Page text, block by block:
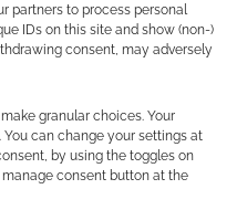
partners to process personal
IDs on this site and show (non-)
consent, may adversely
granular choices. Your
can change your settings at
by using the toggles on
consent button at the
hardest to
a war hero, while
of life and others
about veterans
like this. The